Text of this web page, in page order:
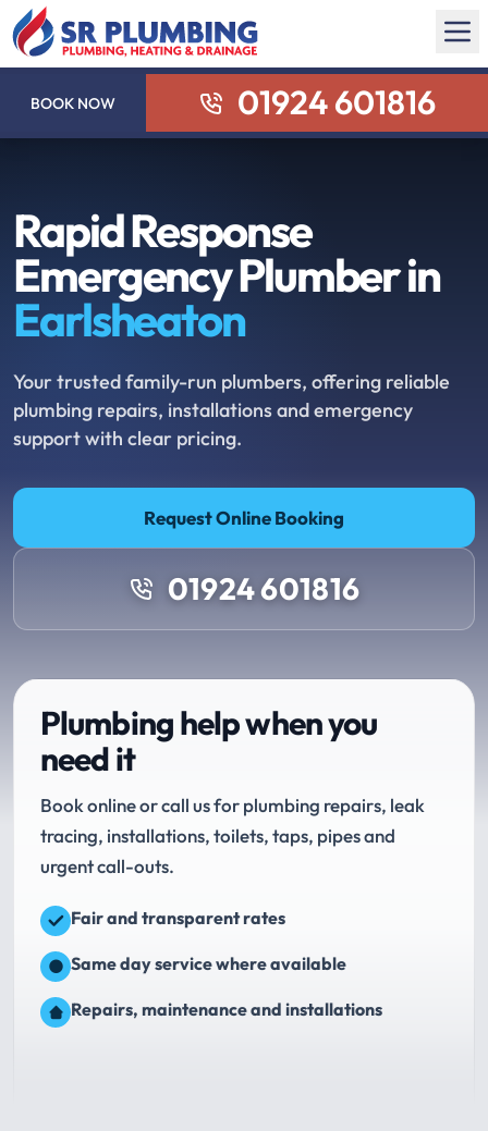
BOOK NOW 01924 601816
Rapid Response
Emergency Plumber in
Earlsheaton
Your trusted family-run plumbers, offering reliable
plumbing repairs, installations and emergency
support with clear pricing.
Request Online Booking
01924 601816
Plumbing help when you
need it
Book online or call us for plumbing repairs, leak
tracing, installations, toilets, taps, pipes and
urgent call-outs.
Fair and transparent rates
Same day service where available
Repairs, maintenance and installations